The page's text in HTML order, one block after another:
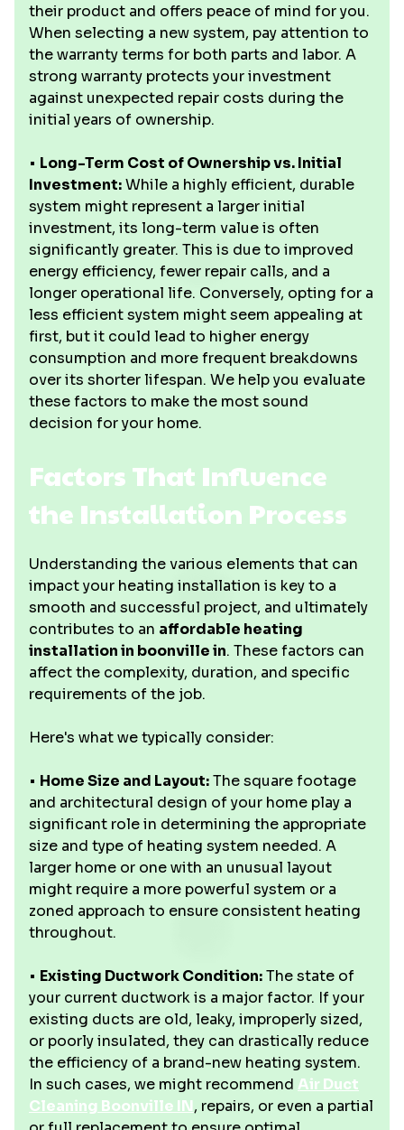
their product and offers peace of mind for you.
When selecting a new system, pay attention to
the warranty terms for both parts and labor. A
strong warranty protects your investment
against unexpected repair costs during the
initial years of ownership.
• Long-Term Cost of Ownership vs. Initial
Investment:While a highly efficient, durable
system might represent a larger initial
investment, its long-term value is often
significantly greater. This is due to improved
energy efficiency, fewer repair calls, and a
longer operational life. Conversely, opting for a
less efficient system might seem appealing at
first, but it could lead to higher energy
consumption and more frequent breakdowns
over its shorter lifespan. We help you evaluate
these factors to make the most sound
decision for your home.
Factors That Influence
the Installation Process
Understanding the various elements that can
impact your heating installation is key to a
smooth and successful project, and ultimately
contributes to an affordable heating
installation in boonville in. These factors can
affect the complexity, duration, and specific
requirements of the job.
Here's what we typically consider:
• Home Size and Layout:The square footage
and architectural design of your home play a
significant role in determining the appropriate
size and type of heating system needed. A
larger home or one with an unusual layout
might require a more powerful system or a
zoned approach to ensure consistent heating
throughout.
• Existing Ductwork Condition:The state of
your current ductwork is a major factor. If your
existing ducts are old, leaky, improperly sized,
or poorly insulated, they can drastically reduce
the efficiency of a brand-new heating system.
In such cases, we might recommend Air Duct
Cleaning Boonville IN, repairs, or even a partial